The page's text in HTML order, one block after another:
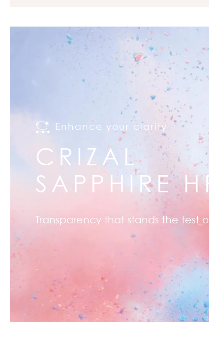
Enhance your clarity
CRIZAL
SAPPHIRE
Transparency that stands the test